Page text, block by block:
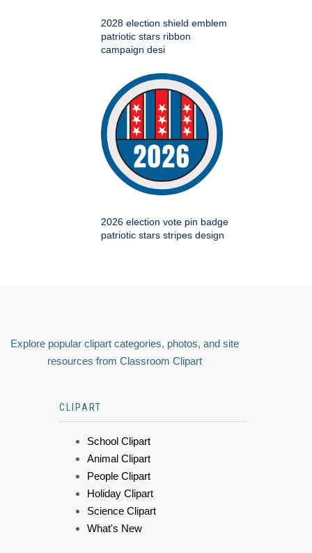
2028 election shield emblem
patriotic stars ribbon
campaign desi
2026 election vote pin badge
patriotic stars stripes design
Explore popular clipart categories, photos, and site
resources from Classroom Clipart
CLIPART
School Clipart
Animal Clipart
People Clipart
Holiday Clipart
Science Clipart
What's New